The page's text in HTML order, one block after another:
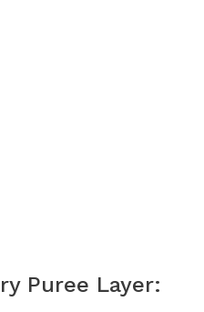
Puree Layer: